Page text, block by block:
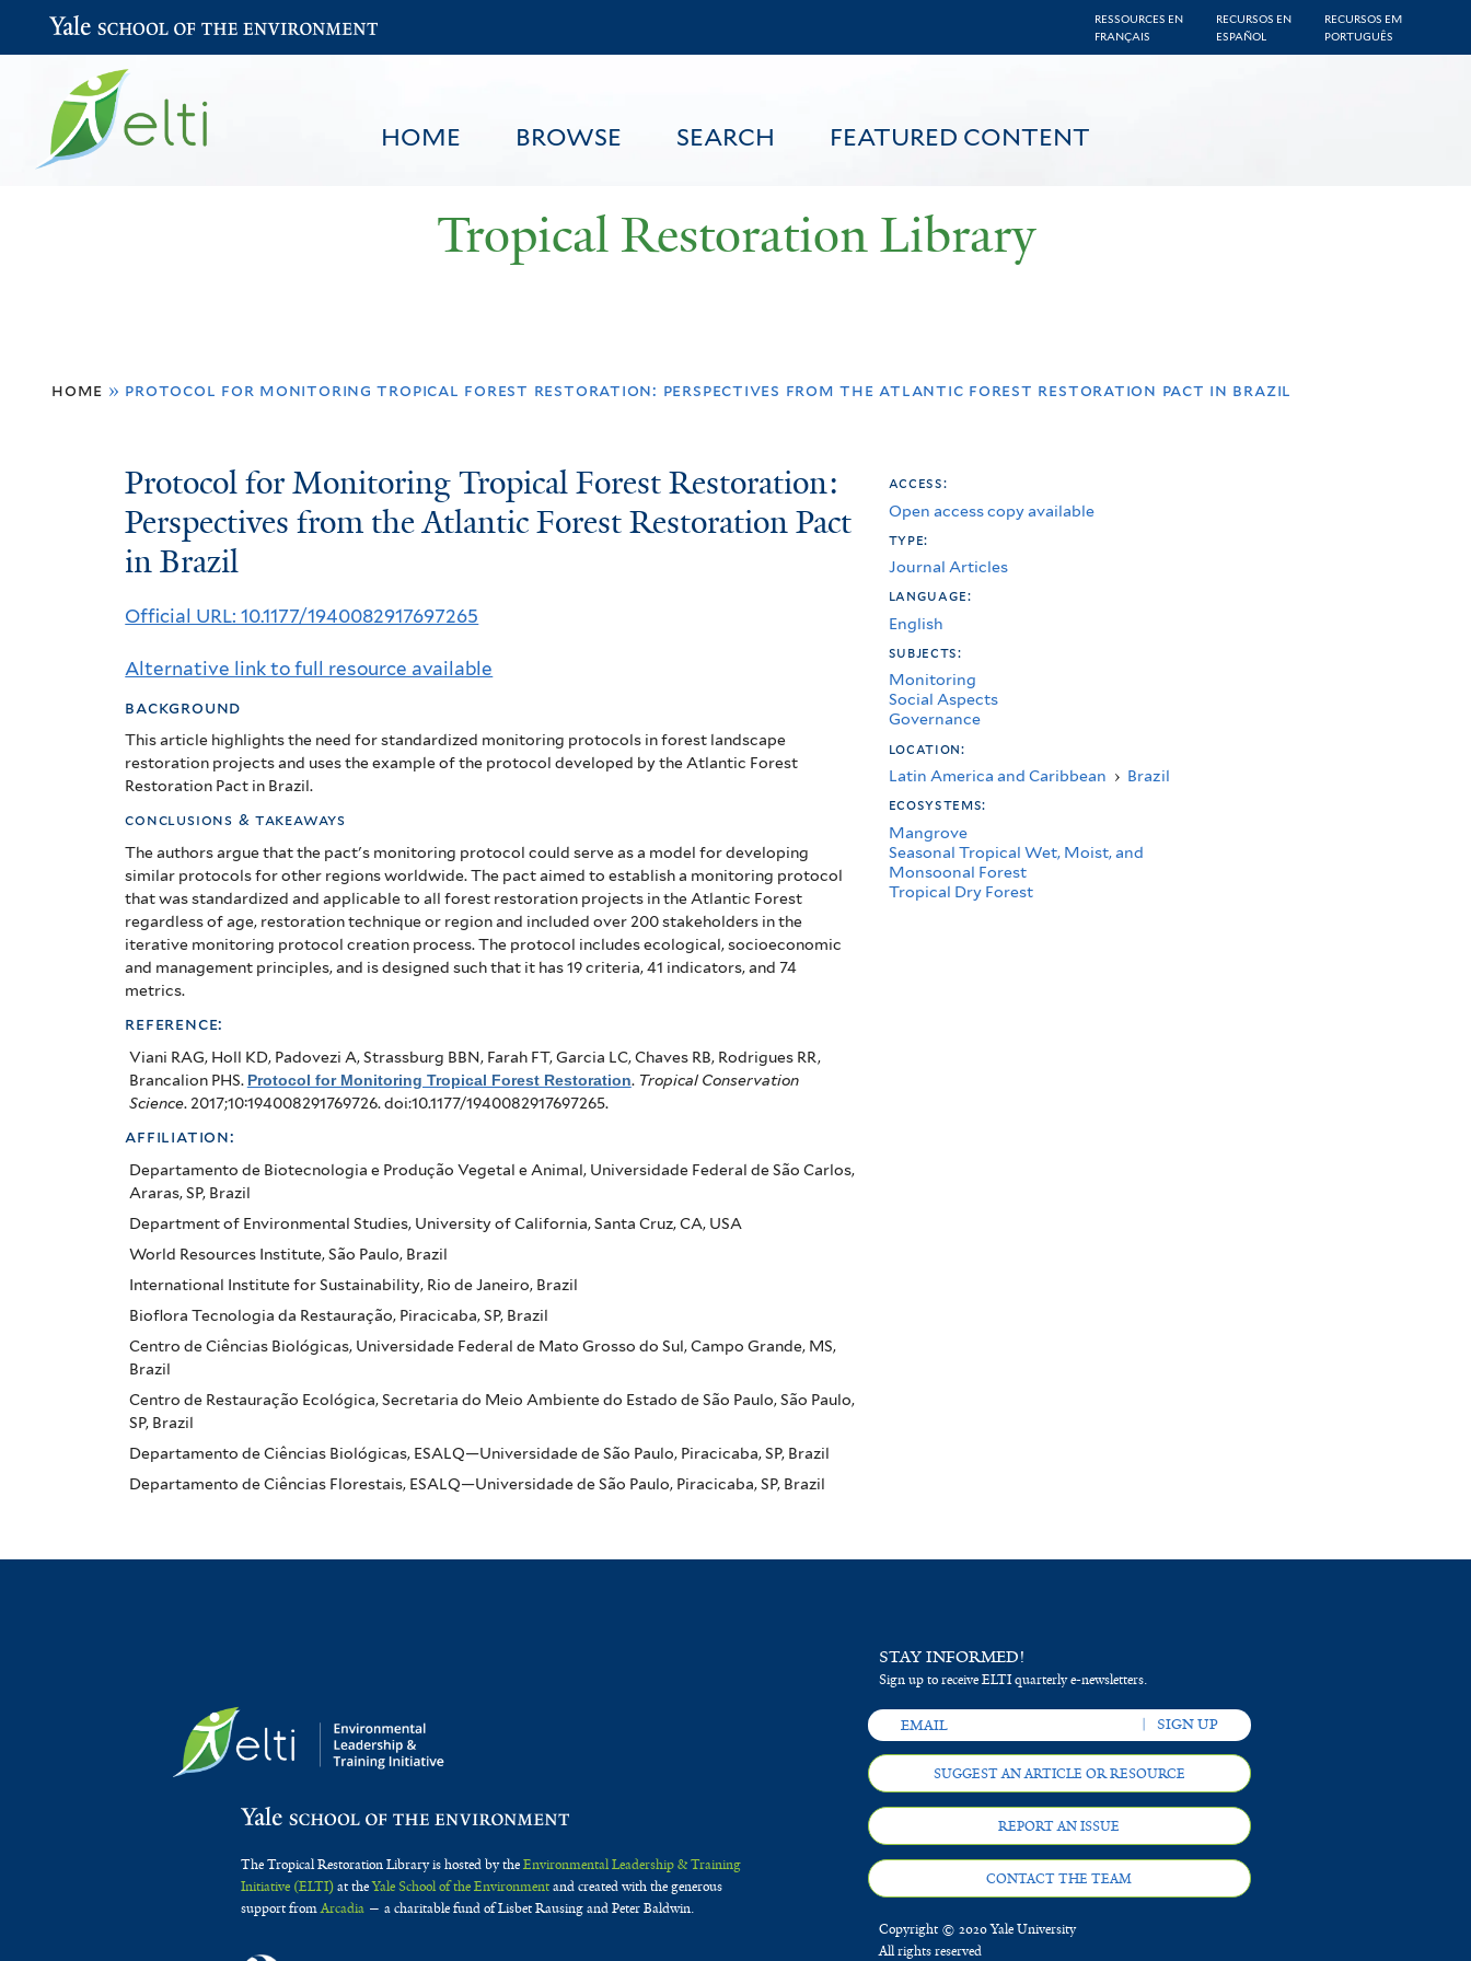
to
content
RESSOURCES EN
FRANÇAIS
RECURSOS EN
ESPAÑOL
RECURSOS EM
PORTUGUÊS
HOME BROWSE SEARCH FEATURED CONTENT
Yale School of the Environment
Tropical Restoration Library
are
home » protocol for monitoring tropical forest restoration: perspectives from the atlantic forest restoration pact in brazil
Protocol
for
Monitoring
Tropical
Forest
Restoration:
Perspectives
from
the
Atlantic
Forest
Restoration
Pact
in
Brazil
Protocol for Monitoring Tropical Forest Restoration:
Perspectives from the Atlantic Forest Restoration Pact
in Brazil
Official URL: 10.1177/1940082917697265
Alternative link to full resource available
background
This article highlights the need for standardized monitoring protocols in forest landscape
restoration projects and uses the example of the protocol developed by the Atlantic Forest
Restoration Pact in Brazil.
conclusions & takeaways
The authors argue that the pact's monitoring protocol could serve as a model for developing
similar protocols for other regions worldwide. The pact aimed to establish a monitoring protocol
that was standardized and applicable to all forest restoration projects in the Atlantic Forest
regardless of age, restoration technique or region and included over 200 stakeholders in the
iterative monitoring protocol creation process. The protocol includes ecological, socioeconomic
and management principles, and is designed such that it has 19 criteria, 41 indicators, and 74
metrics.
reference:
Viani RAG, Holl KD, Padovezi A, Strassburg BBN, Farah FT, Garcia LC, Chaves RB, Rodrigues RR,
Brancalion PHS. Protocol for Monitoring Tropical Forest Restoration. Tropical Conservation
Science. 2017;10:194008291769726. doi:10.1177/1940082917697265.
affiliation:
Departamento de Biotecnologia e Produção Vegetal e Animal, Universidade Federal de São Carlos,
Araras, SP, Brazil
Department of Environmental Studies, University of California, Santa Cruz, CA, USA
World Resources Institute, São Paulo, Brazil
International Institute for Sustainability, Rio de Janeiro, Brazil
Bioflora Tecnologia da Restauração, Piracicaba, SP, Brazil
Centro de Ciências Biológicas, Universidade Federal de Mato Grosso do Sul, Campo Grande, MS,
Brazil
Centro de Restauração Ecológica, Secretaria do Meio Ambiente do Estado de São Paulo, São Paulo,
SP, Brazil
Departamento de Ciências Biológicas, ESALQ—Universidade de São Paulo, Piracicaba, SP, Brazil
Departamento de Ciências Florestais, ESALQ—Universidade de São Paulo, Piracicaba, SP, Brazil
access:
Open access copy available
type:
Journal Articles
language:
English
subjects:
Monitoring
Social Aspects
Governance
location:
Latin America and Caribbean › Brazil
ecosystems:
Mangrove
Seasonal Tropical Wet, Moist, and
Monsoonal Forest
Tropical Dry Forest
The Tropical Restoration Library is hosted by theEnvironmental Leadership & Training
Initiative (ELTI)at theYale School of the Environmentand created with the generous
support fromArcadia — a charitable fund of Lisbet Rausing and Peter Baldwin.
STAY INFORMED!
Sign up to receive ELTI quarterly e-newsletters.
SUGGEST AN ARTICLE OR RESOURCE
REPORT AN ISSUE
CONTACT THE TEAM
Copyright © 2020 Yale University
All rights reserved